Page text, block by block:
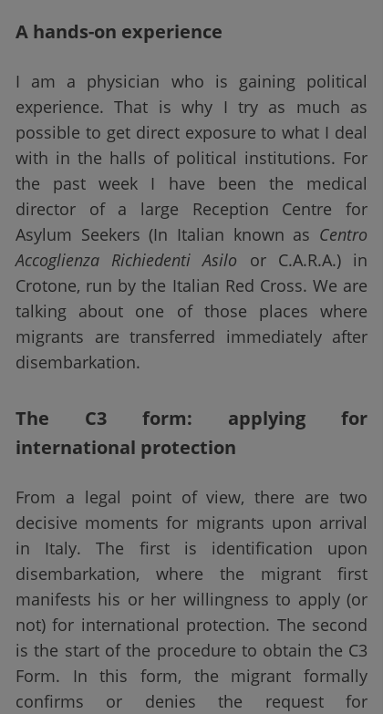
A hands-on experience
I am a physician who is gaining political
experience. That is why I try as much as
possible to get direct exposure to what I deal
with in the halls of political institutions. For
the past week I have been the medical
director of a large Reception Centre for
Asylum Seekers (In Italian known as Centro
Accoglienza Richiedenti Asilo or C.A.R.A.) in
Crotone, run by the Italian Red Cross. We are
talking about one of those places where
migrants are transferred immediately after
disembarkation.
The C3 form: applying for
international protection
From a legal point of view, there are two
decisive moments for migrants upon arrival
in Italy. The first is identification upon
disembarkation, where the migrant first
manifests his or her willingness to apply (or
not) for international protection. The second
is the start of the procedure to obtain the C3
Form. In this form, the migrant formally
confirms or denies the request for